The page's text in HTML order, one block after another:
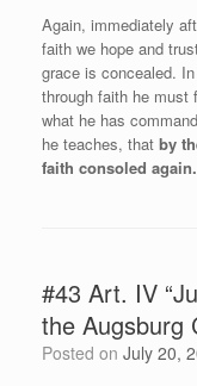
Again, immediately
faith we hope and
grace is concealed.
through faith he must
what he has
he teaches, that by
faith consoled again.
#43 Art. IV
the Augsburg
Posted on July 20,